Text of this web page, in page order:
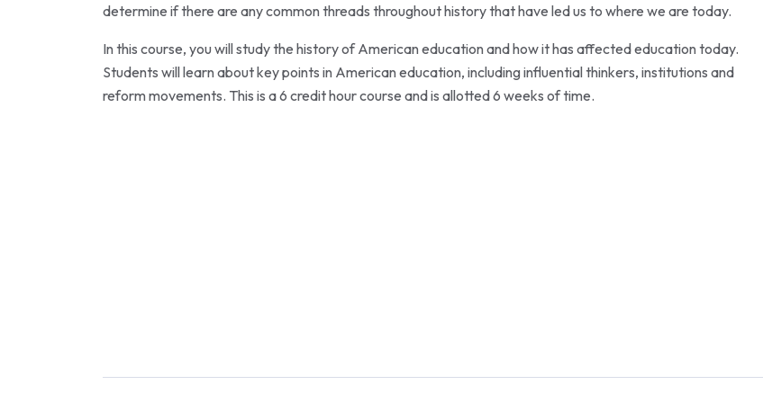
determine if there are any common threads throughout history that have led us to where we are today.
In this course, you will study the history of American education and how it has affected education today.
Students will learn about key points in American education, including influential thinkers, institutions and
reform movements. This is a 6 credit hour course and is allotted 6 weeks of time.